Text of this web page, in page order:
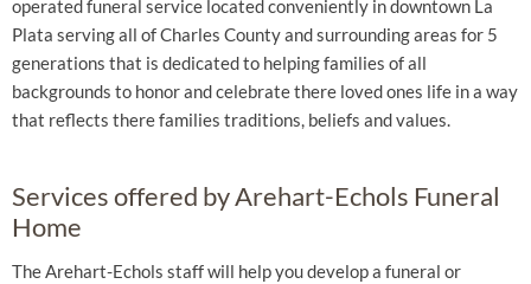
operated funeral service located conveniently in downtown La
Plata serving all of Charles County and surrounding areas for 5
generations that is dedicated to helping families of all
backgrounds to honor and celebrate there loved ones life in a way
that reflects there families traditions, beliefs and values.
Services offered by Arehart-Echols Funeral
Home
The Arehart-Echols staff will help you develop a funeral or